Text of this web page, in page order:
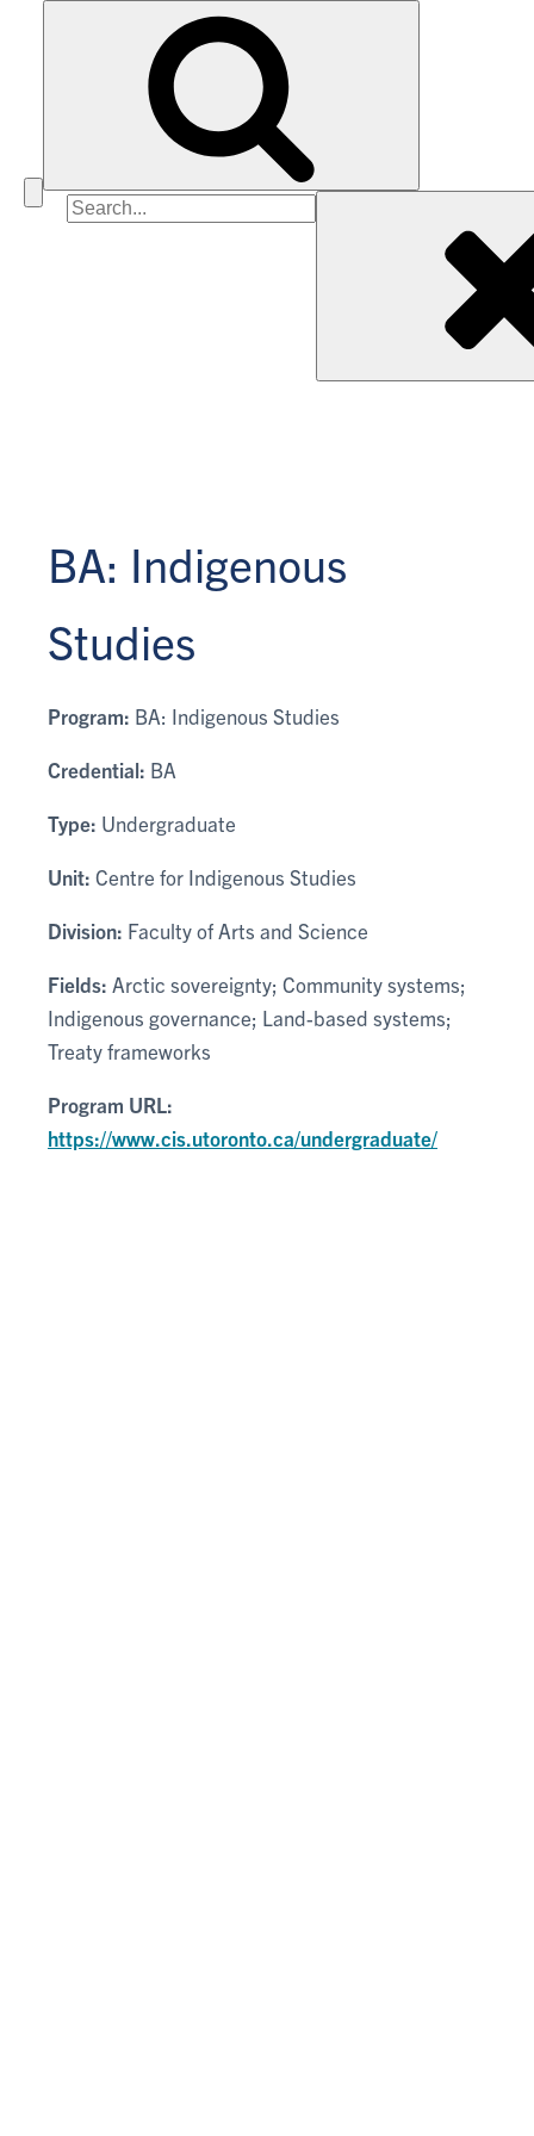
Search
BA: Indigenous
Studies
Program: BA: Indigenous Studies
Credential: BA
Type: Undergraduate
Unit: Centre for Indigenous Studies
Division: Faculty of Arts and Science
Fields: Arctic sovereignty; Community systems;
Indigenous governance; Land-based systems;
Treaty frameworks
Program URL:
https://www.cis.utoronto.ca/undergraduate/